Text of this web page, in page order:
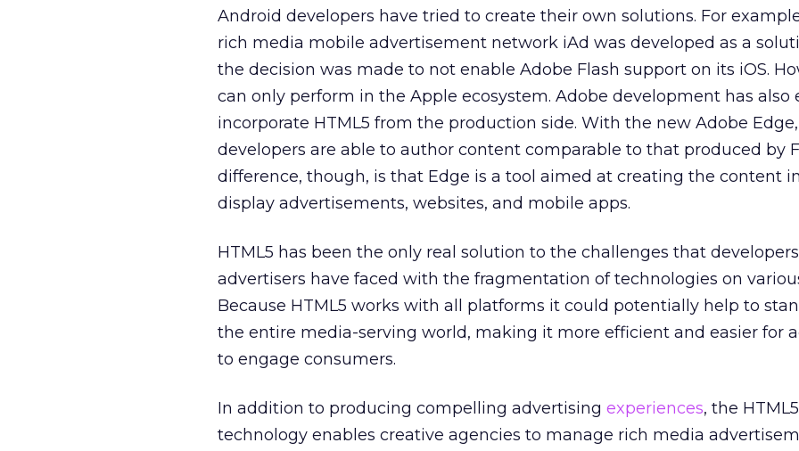
Android developers have tried to create their own solutions. For
rich media mobile advertisement network iAd was developed as a
the decision was made to not enable Adobe Flash support on its iOS.
can only perform in the Apple ecosystem. Adobe development has also
incorporate HTML5 from the production side. With the new Adobe Edge,
developers are able to author content comparable to that produced by
difference, though, is that Edge is a tool aimed at creating the content
display advertisements, websites, and mobile apps.
HTML5 has been the only real solution to the challenges that
advertisers have faced with the fragmentation of technologies on
Because HTML5 works with all platforms it could potentially help to
the entire media-serving world, making it more efficient and easier for
to engage consumers.
In addition to producing compelling advertising experiences, the HTML5
technology enables creative agencies to manage rich media